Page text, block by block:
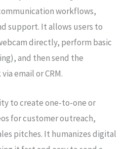
workflows,
support. It allows users to
directly, perform basic
and then send the
email or CRM.
to create one-to-one or
for customer outreach,
pitches. It humanizes digital